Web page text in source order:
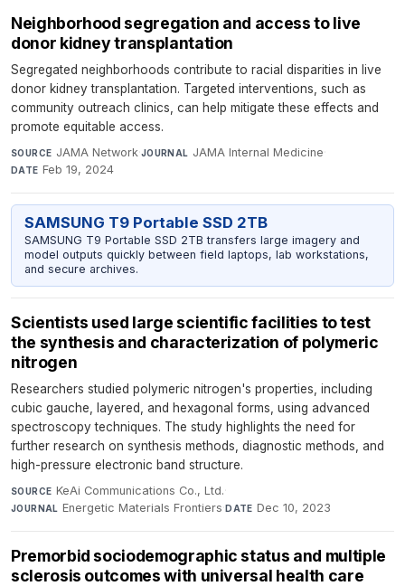
Neighborhood segregation and access to live
donor kidney transplantation
Segregated neighborhoods contribute to racial disparities in live
donor kidney transplantation. Targeted interventions, such as
community outreach clinics, can help mitigate these effects and
promote equitable access.
SOURCE JAMA Network·JOURNAL JAMA Internal Medicine·
DATE Feb 19, 2024
SAMSUNG T9 Portable SSD 2TB
SAMSUNG T9 Portable SSD 2TB transfers large imagery and
model outputs quickly between field laptops, lab workstations,
and secure archives.
Scientists used large scientific facilities to test
the synthesis and characterization of polymeric
nitrogen
Researchers studied polymeric nitrogen's properties, including
cubic gauche, layered, and hexagonal forms, using advanced
spectroscopy techniques. The study highlights the need for
further research on synthesis methods, diagnostic methods, and
high-pressure electronic band structure.
SOURCE KeAi Communications Co., Ltd.·
JOURNAL Energetic Materials Frontiers·DATE Dec 10, 2023
Premorbid sociodemographic status and multiple
sclerosis outcomes with universal health care